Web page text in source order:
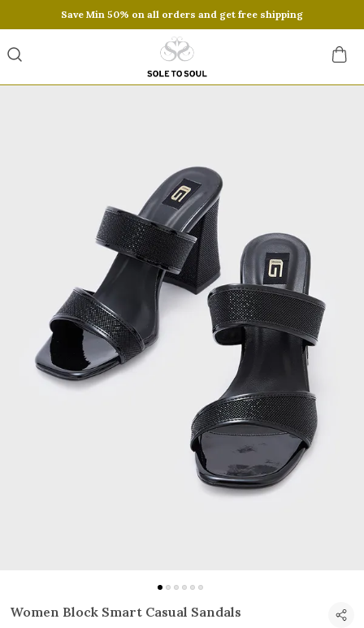
Save Min 50% on all orders and get free shipping
Women Block Smart Casual Sandals